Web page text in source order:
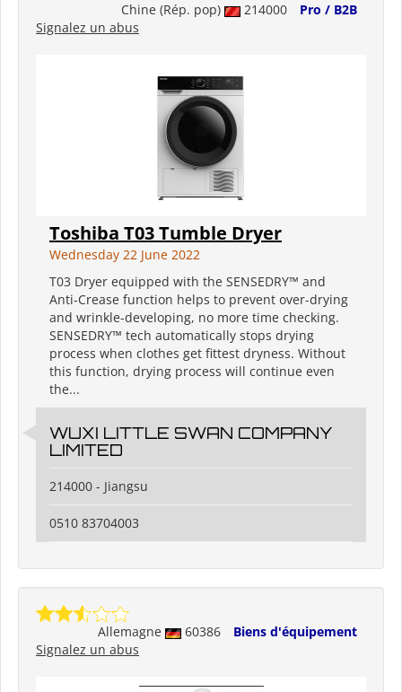
Chine (Rép. pop) 214000
Pro / B2B
Signalez un abus
Toshiba T03 Tumble Dryer
Wednesday 22 June 2022
T03 Dryer equipped with the SENSEDRY™ and
Anti-Crease function helps to prevent over-drying
and wrinkle-developing, no more time checking.
SENSEDRY™ tech automatically stops drying
process when clothes get fittest dryness. Without
this function, drying process will continue even
the...
WUXI LITTLE SWAN COMPANY
LIMITED
214000 - Jiangsu
0510 83704003
Allemagne 60386
Biens d'équipement
Signalez un abus